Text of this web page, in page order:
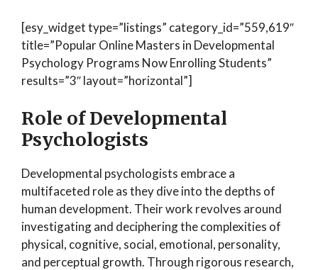
[esy_widget type=”listings” category_id=”559,619″
title=”Popular Online Masters in Developmental
Psychology Programs Now Enrolling Students”
results=”3″ layout=”horizontal”]
Role of Developmental
Psychologists
Developmental psychologists embrace a
multifaceted role as they dive into the depths of
human development. Their work revolves around
investigating and deciphering the complexities of
physical, cognitive, social, emotional, personality,
and perceptual growth. Through rigorous research,